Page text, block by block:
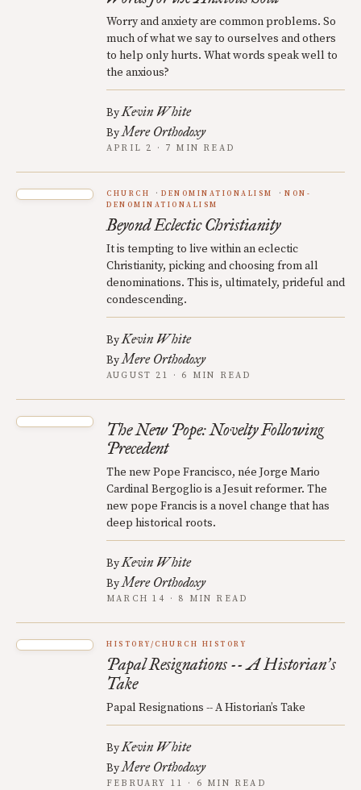
Worry and anxiety are common problems. So
much of what we say to ourselves and others
to help only hurts. What words speak well to
the anxious?
ByKevin White
ByMere Orthodoxy
APRIL 2 · 7 MIN READ
CHURCH DENOMINATIONALISM
NON-
DENOMINATIONALISM
Beyond Eclectic Christianity
It is tempting to live within an eclectic
Christianity, picking and choosing from all
denominations. This is, ultimately, prideful and
condescending.
ByKevin White
ByMere Orthodoxy
AUGUST 21 · 6 MIN READ
The New Pope: Novelty Following
Precedent
The new Pope Francisco, née Jorge Mario
Cardinal Bergoglio is a Jesuit reformer. The
new pope Francis is a novel change that has
deep historical roots.
ByKevin White
ByMere Orthodoxy
MARCH 14 · 8 MIN READ
HISTORY/CHURCH HISTORY
Papal Resignations -- A Historian’s
Take
Papal Resignations -- A Historian’s Take
ByKevin White
ByMere Orthodoxy
FEBRUARY 11 · 6 MIN READ